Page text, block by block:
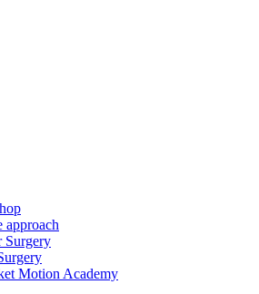
approach
Surgery
Motion Academy